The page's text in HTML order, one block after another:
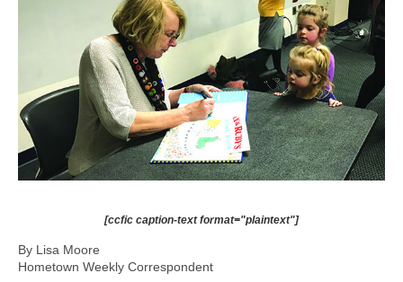
[ccfic caption-text format="plaintext"]
By Lisa Moore
Hometown Weekly Correspondent